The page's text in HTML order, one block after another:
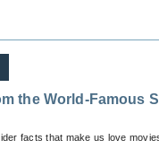
the World-Famous
facts that make us love